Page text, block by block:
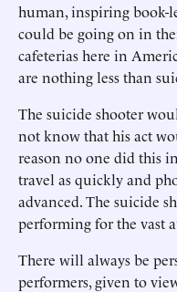
human, inspiring book-
could be going on in
cafeterias here in
are nothing less than
The suicide shooter
not know that his act
reason no one did this
travel as quickly and
advanced. The suicide
performing for the vast
There will always be
performers, given to